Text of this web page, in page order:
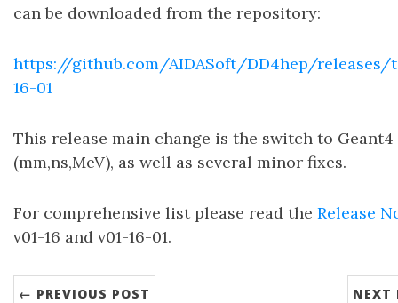
can be downloaded from the repository:
https://github.com/AIDASoft/DD4hep/releases/
16-01
This release main change is the switch to
(mm,ns,MeV), as well as several minor fixes.
For comprehensive list please read the Release
v01-16 and v01-16-01.
← PREVIOUS POST NEXT